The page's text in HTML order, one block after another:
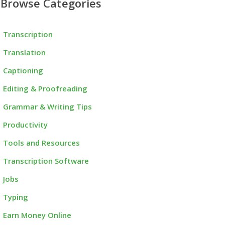
Browse Categories
Transcription
Translation
Captioning
Editing & Proofreading
Grammar & Writing Tips
Productivity
Tools and Resources
Transcription Software
Jobs
Typing
Earn Money Online